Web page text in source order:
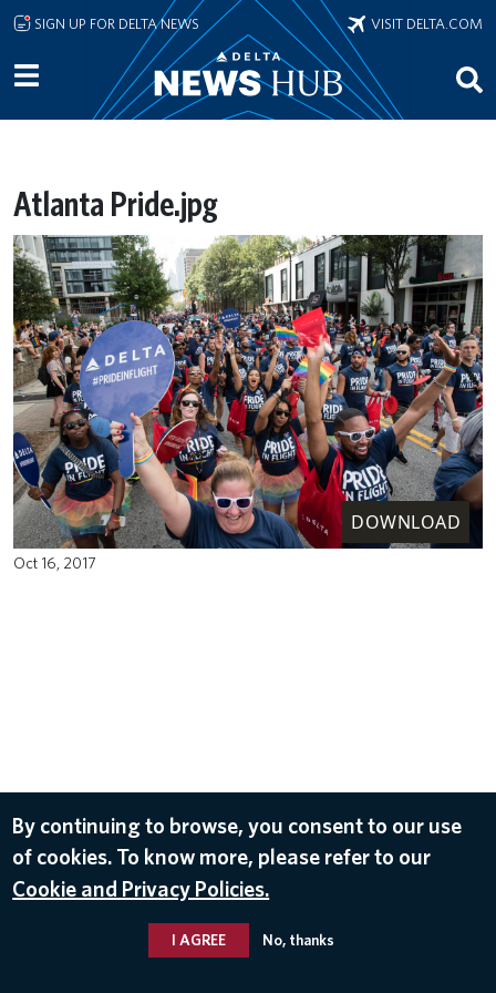
Skip to main content
SIGN UP FOR DELTA NEWS VISIT DELTA.COM
Atlanta Pride.jpg
DOWNLOAD
Oct 16, 2017
By continuing to browse, you consent to our use
of cookies. To know more, please refer to our
Cookie and Privacy Policies.
I AGREE No, thanks